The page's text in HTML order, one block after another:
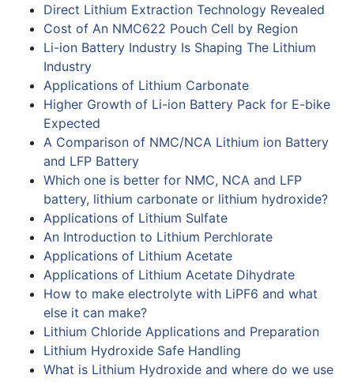
Direct Lithium Extraction Technology Revealed
Cost of An NMC622 Pouch Cell by Region
Li-ion Battery Industry Is Shaping The Lithium
Industry
Applications of Lithium Carbonate
Higher Growth of Li-ion Battery Pack for E-bike
Expected
A Comparison of NMC/NCA Lithium ion Battery
and LFP Battery
Which one is better for NMC, NCA and LFP
battery, lithium carbonate or lithium hydroxide?
Applications of Lithium Sulfate
An Introduction to Lithium Perchlorate
Applications of Lithium Acetate
Applications of Lithium Acetate Dihydrate
How to make electrolyte with LiPF6 and what
else it can make?
Lithium Chloride Applications and Preparation
Lithium Hydroxide Safe Handling
What is Lithium Hydroxide and where do we use